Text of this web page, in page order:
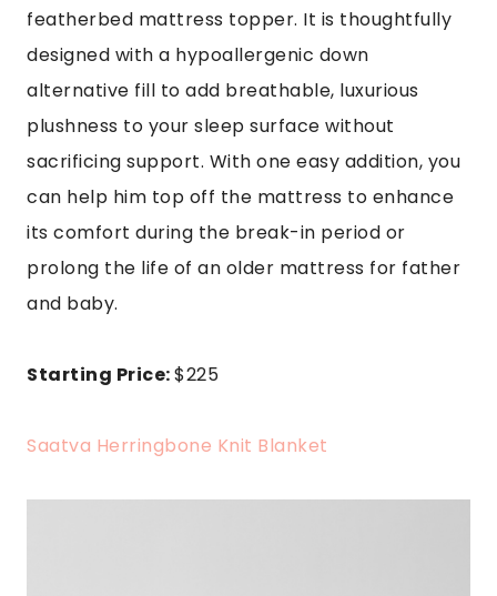
featherbed mattress topper. It is thoughtfully
designed with a hypoallergenic down
alternative fill to add breathable, luxurious
plushness to your sleep surface without
sacrificing support. With one easy addition, you
can help him top off the mattress to enhance
its comfort during the break-in period or
prolong the life of an older mattress for father
and baby.
Starting Price:$225
Saatva Herringbone Knit Blanket